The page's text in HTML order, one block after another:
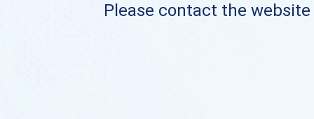
Please contact the